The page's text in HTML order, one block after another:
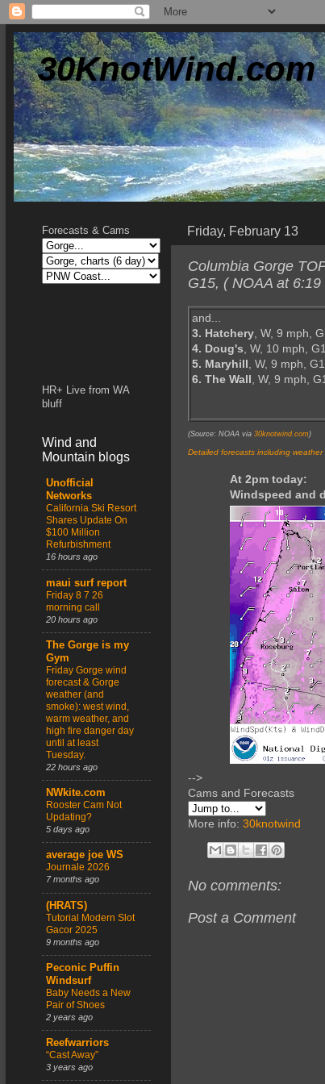
30KnotWind.com
Friday, February 13
Columbia Gorge
G15, ( NOAA at
and...
3. Hatchery, W, 9 mph,
4. Doug's, W, 10 mph,
5. Maryhill, W, 9 mph,
6. The Wall, W, 9 mph,
(Source: NOAA via 30knotwind.com )
Detailed forecasts including weather
At 2pm today:
Windspeed and
-->
Cams and Forecasts
More info: 30knotwind
No comments:
Post a Comment
Forecasts & Cams
HR+ Live from WA
bluff
Wind and
Mountain blogs
Unofficial
Networks
California Ski Resort
Shares Update On
$100 Million
Refurbishment
16 hours ago
maui surf report
Friday 8 7 26
morning call
20 hours ago
The Gorge is my
Gym
Friday Gorge wind
forecast & Gorge
weather (and
smoke): west wind,
warm weather, and
high fire danger day
until at least
Tuesday.
22 hours ago
NWkite.com
Rooster Cam Not
Updating?
5 days ago
average joe WS
Journale 2026
7 months ago
(HRATS)
Tutorial Modern Slot
Gacor 2025
9 months ago
Peconic Puffin
Windsurf
Baby Needs a New
Pair of Shoes
2 years ago
Reefwarriors
“Cast Away”
3 years ago